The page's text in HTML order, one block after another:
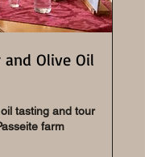
Olive Oil
tasting and tour
farm